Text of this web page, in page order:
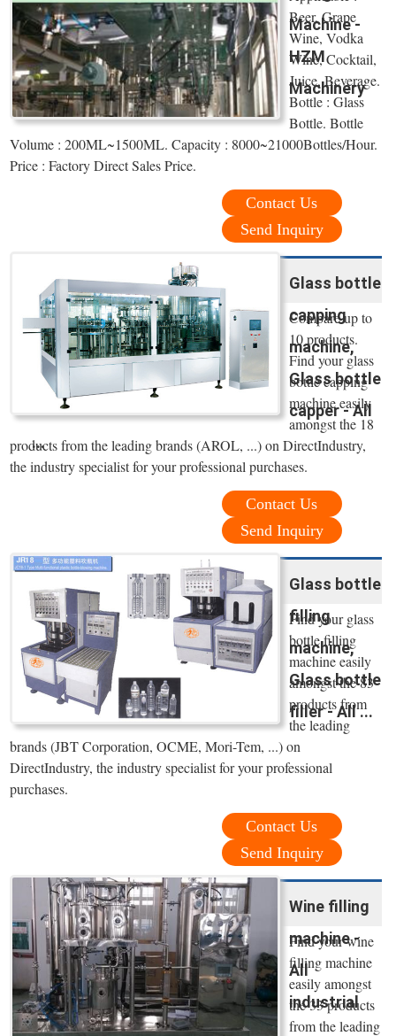
Machine -
HZM
Machinery
Beer, Grape
Wine, Vodka
Wine, Cocktail,
Juice, Beverage.
Bottle : Glass
Bottle. Bottle
Volume : 200ML~1500ML. Capacity : 8000~21000Bottles/Hour.
Price : Factory Direct Sales Price.
Contact Us
Send Inquiry
Glass bottle
capping
machine,
Glass bottle
capper - All
...
Compare up to
10 products.
Find your glass
bottle capping
machine easily
amongst the 18
products from the leading brands (AROL, ...) on DirectIndustry,
the industry specialist for your professional purchases.
Contact Us
Send Inquiry
Glass bottle
filling
machine,
Glass bottle
filler - All ...
Find your glass
bottle filling
machine easily
amongst the 83
products from
the leading
brands (JBT Corporation, OCME, Mori-Tem, ...) on
DirectIndustry, the industry specialist for your professional
purchases.
Contact Us
Send Inquiry
Wine filling
machine -
All
industrial
Find your wine
filling machine
easily amongst
the 33 products
from the leading